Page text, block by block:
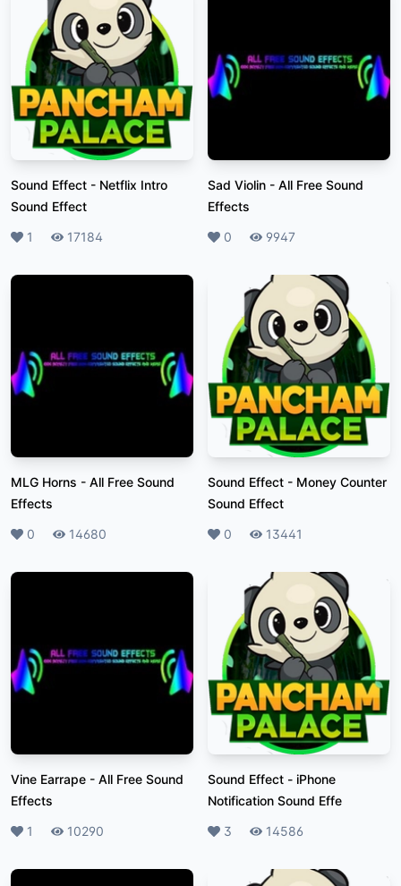
Sound Effect - Netflix Intro
Sound Effect
Likes
1 Plays17184
Sad Violin - All Free Sound
Effects
Likes
0 Plays
9947
MLG Horns - All Free Sound
Effects
Likes
0 Plays14680
Sound Effect - Money Counter
Sound Effect
Likes
0 Plays13441
Vine Earrape - All Free Sound
Effects
Likes
1 Plays10290
Sound Effect - iPhone
Notification Sound Effe
Likes
3 Plays14586